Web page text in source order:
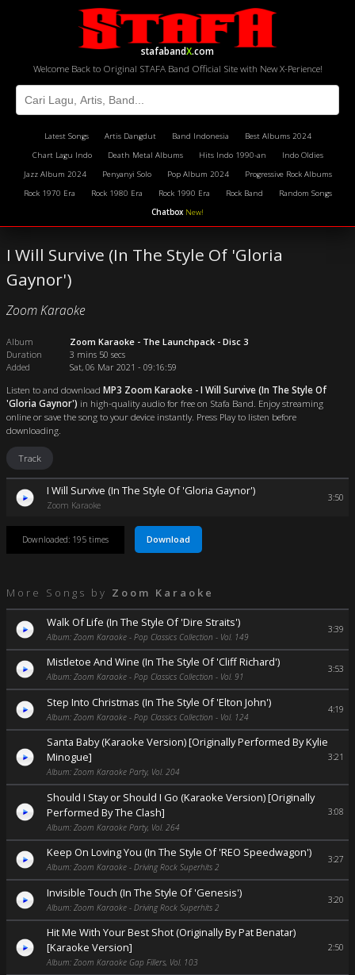
stafabandX.com
Welcome Back to Original STAFA Band Official Site with New X-Perience!
Latest Songs Artis Dangdut Band Indonesia
Best Albums 2024
Chart Lagu Indo
Death Metal Albums Hits Indo 1990-an
Indo Oldies
Jazz Album 2024
Penyanyi Solo Pop Album 2024
Progressive Rock Albums
Rock 1970 Era
Rock 1980 Era Rock 1990 Era Rock Band
Random Songs
Chatbox New!
I Will Survive (In The Style Of 'Gloria
Gaynor')
Zoom Karaoke
Album
Zoom Karaoke - The Launchpack - Disc 3
Duration
3 mins 50 secs
Added
Sat, 06 Mar 2021 - 09:16:59
Listen to and download MP3 Zoom Karaoke - I Will Survive (In The Style Of
'Gloria Gaynor') in high-quality audio for free on Stafa Band. Enjoy streaming
online or save the song to your device instantly. Press Play to listen before
downloading.
Track
I Will Survive (In The Style Of 'Gloria Gaynor')
Zoom Karaoke
3:50
Downloaded: 195 times Download
More Songs by Zoom Karaoke
Walk Of Life (In The Style Of 'Dire Straits')
Album: Zoom Karaoke - Pop Classics Collection - Vol. 149
3:39
Mistletoe And Wine (In The Style Of 'Cliff Richard')
Album: Zoom Karaoke - Pop Classics Collection - Vol. 91
3:53
Step Into Christmas (In The Style Of 'Elton John')
Album: Zoom Karaoke - Pop Classics Collection - Vol. 124
4:19
Santa Baby (Karaoke Version) [Originally Performed By Kylie
Minogue]
Album: Zoom Karaoke Party, Vol. 204
3:21
Should I Stay or Should I Go (Karaoke Version) [Originally
Performed By The Clash]
Album: Zoom Karaoke Party, Vol. 264
3:08
Keep On Loving You (In The Style Of 'REO Speedwagon')
Album: Zoom Karaoke - Driving Rock Superhits 2
3:27
Invisible Touch (In The Style Of 'Genesis')
Album: Zoom Karaoke - Driving Rock Superhits 2
3:20
Hit Me With Your Best Shot (Originally By Pat Benatar)
[Karaoke Version]
Album: Zoom Karaoke Gap Fillers, Vol. 103
2:50